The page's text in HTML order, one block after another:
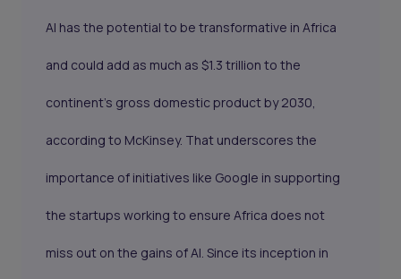
AI has the potential to be transformative in Africa
and could add as much as $1.3 trillion to the
continent’s gross domestic product by 2030,
according to McKinsey. That underscores the
importance of initiatives like Google in supporting
the startups working to ensure Africa does not
miss out on the gains of AI. Since its inception in